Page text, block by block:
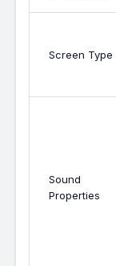
Screen Type
Sound
Properties